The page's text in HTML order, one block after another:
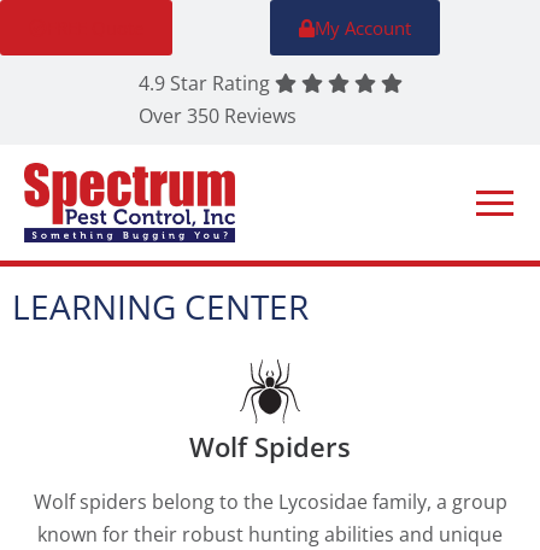
4.9 Star Rating
Over 350 Reviews
My Account
LEARNING CENTER
Wolf Spiders
Wolf spiders belong to the Lycosidae family, a group
known for their robust hunting abilities and unique